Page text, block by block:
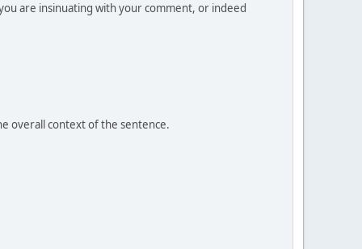
are insinuating with your comment, or indeed
overall context of the sentence.